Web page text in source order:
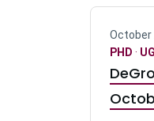
October
PHD ·